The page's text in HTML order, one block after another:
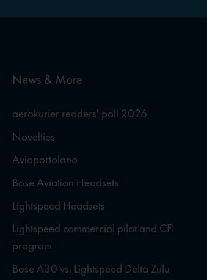
News & More
aerokurier readers' poll 2026
Novelties
Avioportolano
Bose Aviation Headsets
Lightspeed Headsets
Lightspeed commercial pilot and CFI
program
Bose A30 vs. Lightspeed Delta Zulu